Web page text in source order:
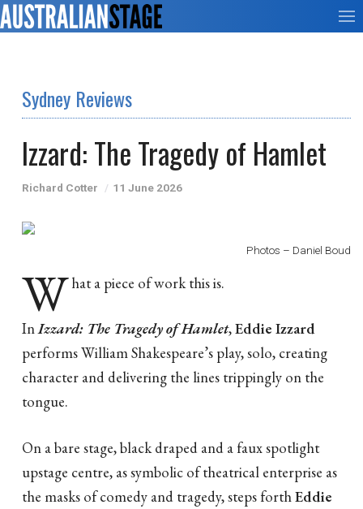
Sydney Reviews
Izzard: The Tragedy of Hamlet
Richard Cotter 11 June 2026
Photos – Daniel Boud
W hat a piece of work this is.
InIzzard: The Tragedy of Hamlet,Eddie Izzard
performs William Shakespeare’s play, solo, creating
character and delivering the lines trippingly on the
tongue.
On a bare stage, black draped and a faux spotlight
upstage centre, as symbolic of theatrical enterprise as
the masks of comedy and tragedy, steps forth Eddie